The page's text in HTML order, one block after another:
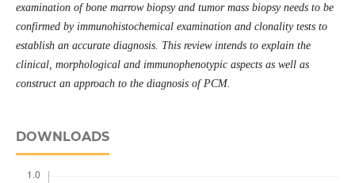
examination of bone marrow biopsy and tumor mass biopsy needs to be
confirmed by immunohistochemical examination and clonality tests to
establish an accurate diagnosis. This review intends to explain the
clinical, morphological and immunophenotypic aspects as well as
construct an approach to the diagnosis of PCM.
DOWNLOADS